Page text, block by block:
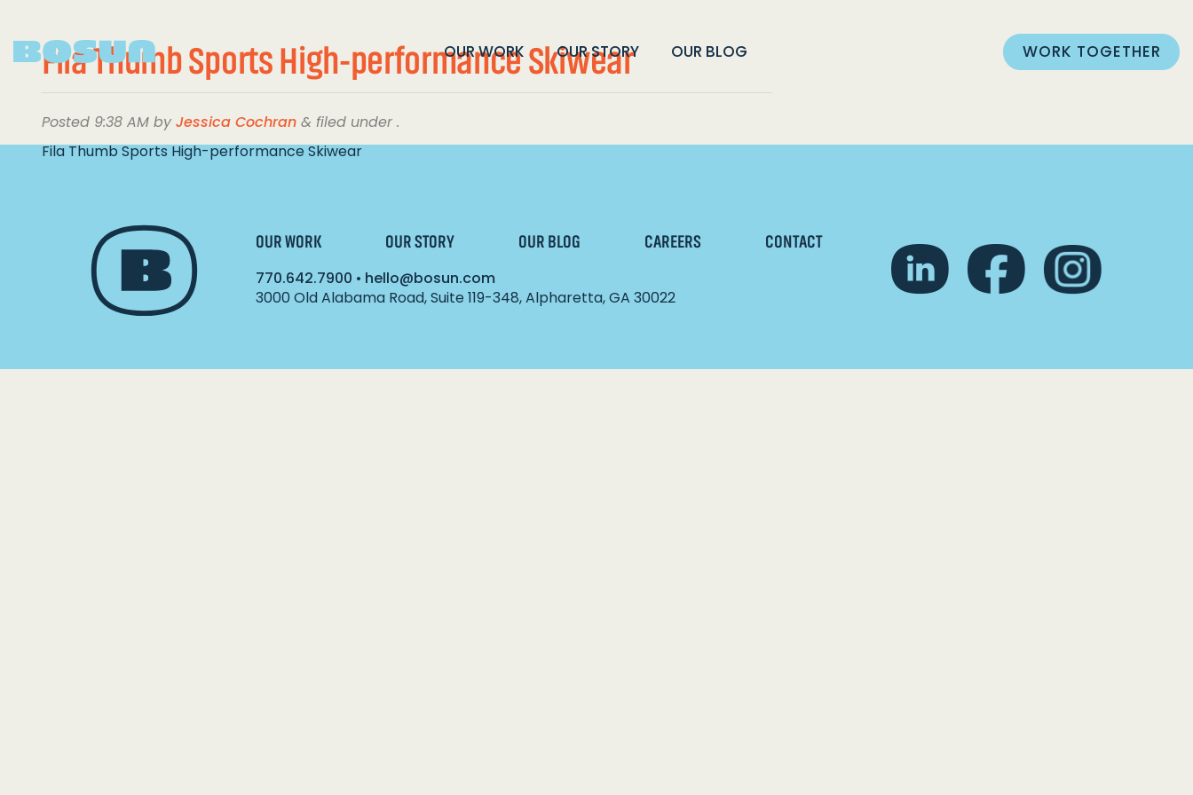
OUR WORK OUR STORY OUR BLOG WORK TOGETHER
Fila Thumb Sports High-performance Skiwear
Posted 9:38 AM byJessica Cochran & filed under .
Fila Thumb Sports High-performance Skiwear
OUR WORK OUR STORY OUR BLOG CAREERS CONTACT
770.642.7900 • hello@bosun.com
3000 Old Alabama Road, Suite 119-348, Alpharetta, GA 30022